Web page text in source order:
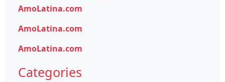
AmoLatina.com
AmoLatina.com
AmoLatina.com
Categories